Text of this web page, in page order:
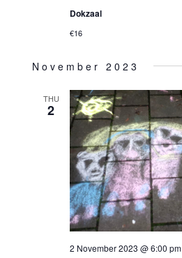
Dokzaal
€16
November 2023
THU
2
2 November 2023 @ 6:00 pm